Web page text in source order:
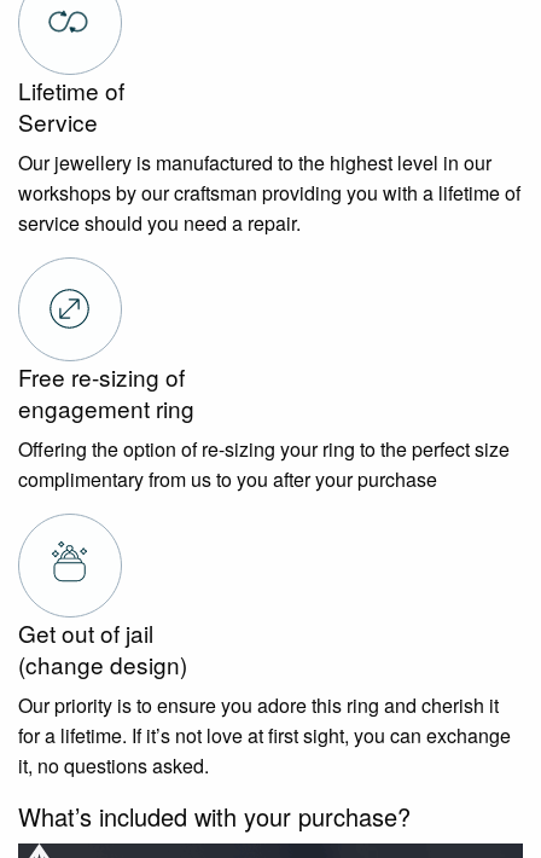
Lifetime of
Service
Our jewellery is manufactured to the highest level in our
workshops by our craftsman providing you with a lifetime of
service should you need a repair.
Free re-sizing of
engagement ring
Offering the option of re-sizing your ring to the perfect size
complimentary from us to you after your purchase
Get out of jail
(change design)
Our priority is to ensure you adore this ring and cherish it
for a lifetime. If it’s not love at first sight, you can exchange
it, no questions asked.
What’s included with your purchase?